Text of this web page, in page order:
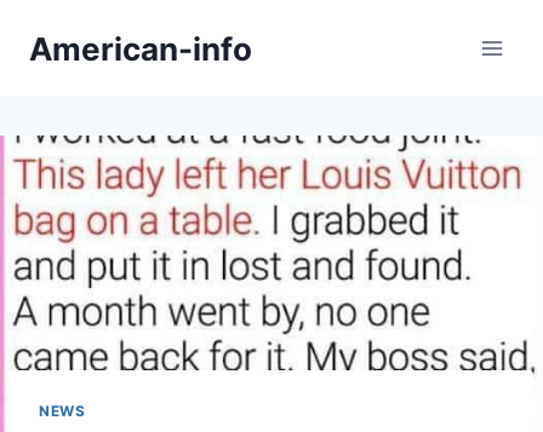
American-info
NEWS